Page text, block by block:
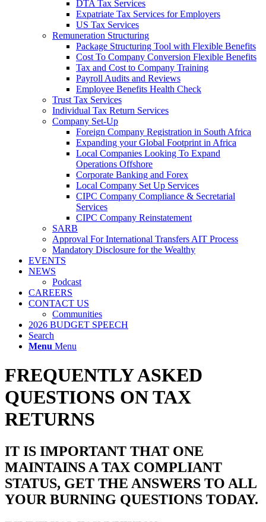
DTA Tax Services
Expatriate Tax Services for Employers
US Tax Services
Remuneration Structuring
Package Structuring Tool with Flexible Benefits
Cost To Company Conversion Flexible Benefits
Tax and Cost to Company Training
Payroll Audits and Reviews
Employee Benefits Health Check
Trust Tax Services
Individual Tax Return Services
Company Set-Up
Foreign Company Registration in South Africa
Expanding your Global Footprint in Africa
Local Companies Looking To Expand
Operations Offshore
Corporate Banking and Forex
Local Company Set Up Services
CIPC Company Compliance & Secretarial
Services
CIPC Company Reinstatement
SARB
Approval For International Transfers AIT Process
Mandatory Disclosure for the Wealthy
EVENTS
NEWS
Podcast
CAREERS
CONTACT US
Communities
2026 BUDGET SPEECH
Search
Menu Menu
FREQUENTLY ASKED
QUESTIONS ON TAX
RETURNS
IT IS IMPORTANT THAT ONE
MAINTAINS A TAX COMPLIANT
STATUS, GET THE ANSWERS TO ALL
YOUR BURNING QUESTIONS TODAY.